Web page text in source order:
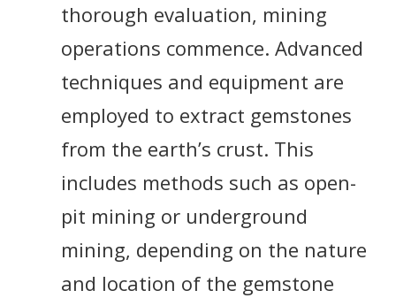
thorough evaluation, mining
operations commence. Advanced
techniques and equipment are
employed to extract gemstones
from the earth’s crust. This
includes methods such as open-
pit mining or underground
mining, depending on the nature
and location of the gemstone